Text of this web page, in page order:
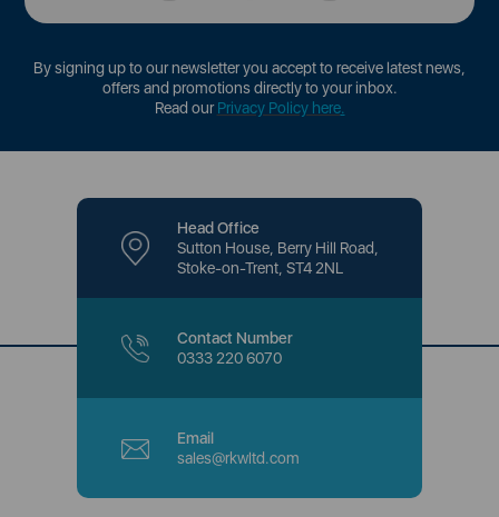
By signing up to our newsletter you accept to receive latest news,
offers and promotions directly to your inbox.
Read ourPrivacy Policy here.
Head Office
Sutton House, Berry Hill Road,
Stoke-on-Trent, ST4 2NL
Contact Number
0333 220 6070
Email
sales@rkwltd.com